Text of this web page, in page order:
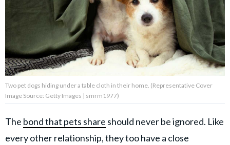
About Us
Privacy Policy
Two pet dogs hiding under a table cloth in their home. (Representative Cover
Image Source: Getty Images | smrm1977)
The bond that pets share should never be ignored. Like
every other relationship, they too have a close